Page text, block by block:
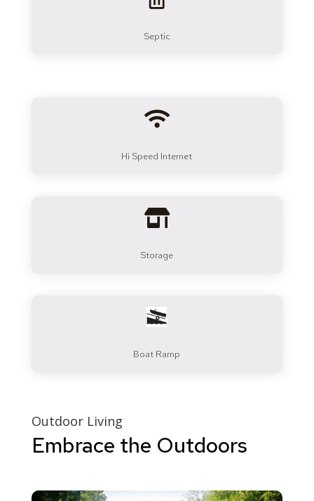
Septic

Hi Speed Internet

Storage
Boat Ramp
Outdoor Living
Embrace the Outdoors